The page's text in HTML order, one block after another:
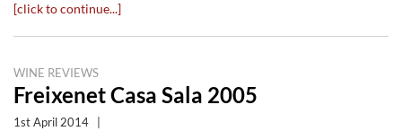
[click to continue...]
WINE REVIEWS
Freixenet Casa Sala 2005
1st April 2014